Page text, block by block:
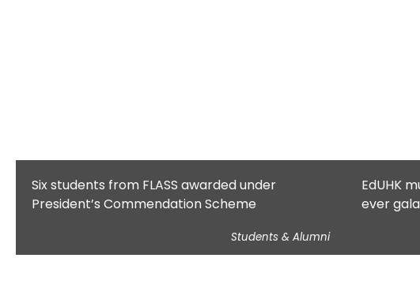
Six students from FLASS awarded under
President’s Commendation Scheme
Students & Alumni
EdUHK
ever